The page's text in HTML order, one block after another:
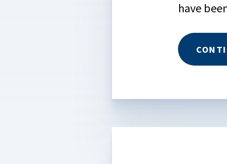
have